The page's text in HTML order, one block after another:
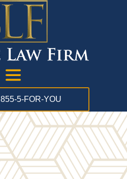
855-5-FOR-YOU